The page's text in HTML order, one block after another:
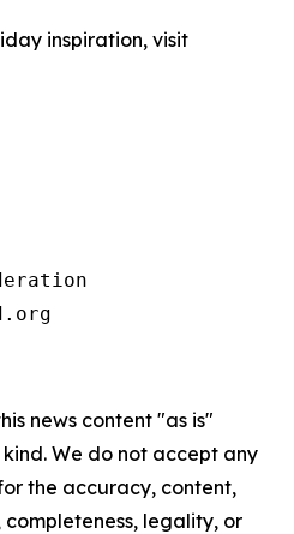
inspiration, visit
news content "as is"
We do not accept any
the accuracy, content,
completeness, legality, or